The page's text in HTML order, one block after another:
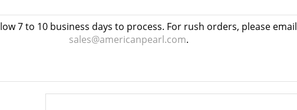
7 to 10 business days to process. For rush orders, please email
sales@americanpearl.com.